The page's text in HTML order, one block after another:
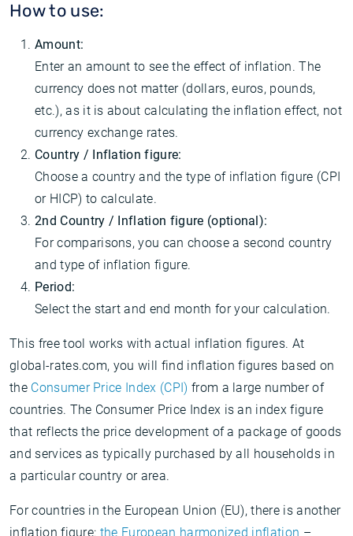
How to use:
Amount:
Enter an amount to see the effect of inflation. The
currency does not matter (dollars, euros, pounds,
etc.), as it is about calculating the inflation effect, not
currency exchange rates.
Country / Inflation figure:
Choose a country and the type of inflation figure (CPI
or HICP) to calculate.
2nd Country / Inflation figure (optional):
For comparisons, you can choose a second country
and type of inflation figure.
Period:
Select the start and end month for your calculation.
This free tool works with actual inflation figures. At
global-rates.com, you will find inflation figures based on
the Consumer Price Index (CPI) from a large number of
countries. The Consumer Price Index is an index figure
that reflects the price development of a package of goods
and services as typically purchased by all households in
a particular country or area.
For countries in the European Union (EU), there is another
inflation figure: the European harmonized inflation –